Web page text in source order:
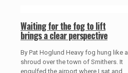
Waiting for the fog to lift
brings a clear perspective
By Pat Hoglund Heavy fog hung like a
shroud over the town of Smithers. It
engulfed the airport where I sat and